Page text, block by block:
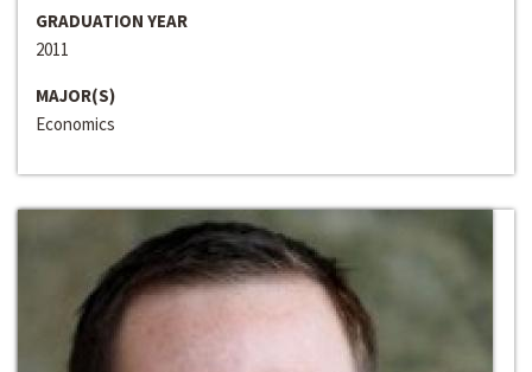
GRADUATION YEAR
2011
MAJOR(S)
Economics